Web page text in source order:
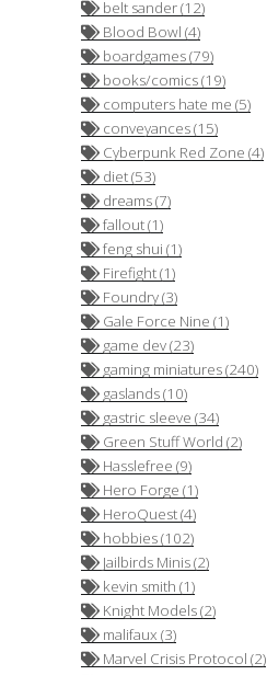
belt sander (12)
Blood Bowl (4)
boardgames (79)
books/comics (19)
computers hate me (5)
conveyances (15)
Cyberpunk Red Zone (4)
diet (53)
dreams (7)
fallout (1)
feng shui (1)
Firefight (1)
Foundry (3)
Gale Force Nine (1)
game dev (23)
gaming miniatures (240)
gaslands (10)
gastric sleeve (34)
Green Stuff World (2)
Hasslefree (9)
Hero Forge (1)
HeroQuest (4)
hobbies (102)
Jailbirds Minis (2)
kevin smith (1)
Knight Models (2)
malifaux (3)
Marvel Crisis Protocol (2)